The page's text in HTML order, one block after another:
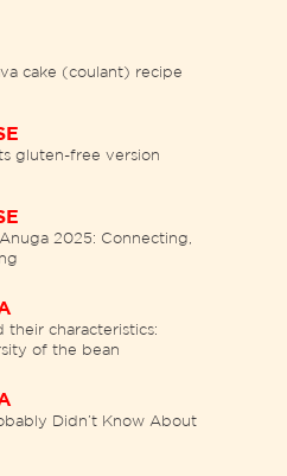
cake (coulant) recipe
gluten-free version
2025: Connecting,
their characteristics:
of the bean
Didn’t Know About